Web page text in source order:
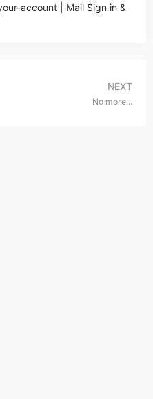
account | Mail Sign in &
NEXT
No more...